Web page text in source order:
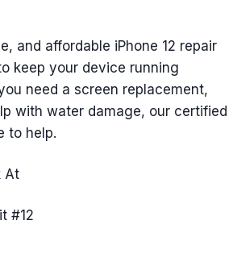
and affordable iPhone 12 repair
keep your device running
need a screen replacement,
with water damage, our certified
to help.
At
#12